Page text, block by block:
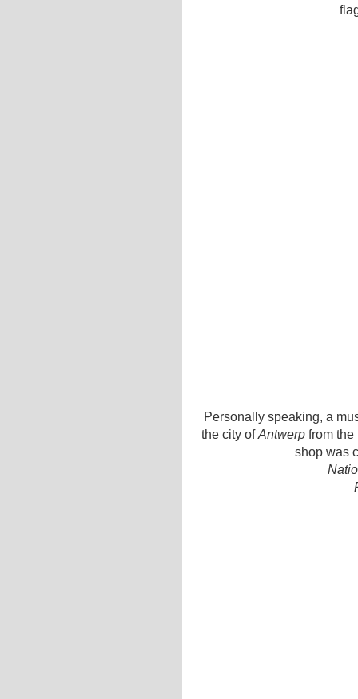
Personally speaking, a
the city ofAntwerp from
shop was